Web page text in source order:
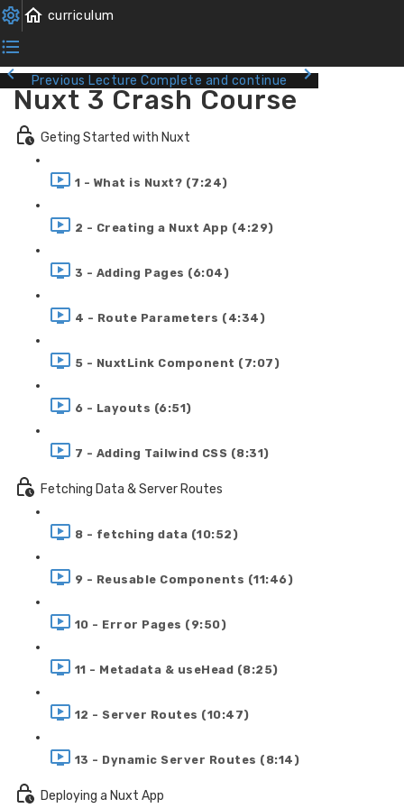
Previous Lecture Complete and continue
Nuxt 3 Crash Course
Geting Started with Nuxt
1 - What is Nuxt? (7:24)
2 - Creating a Nuxt App (4:29)
3 - Adding Pages (6:04)
4 - Route Parameters (4:34)
5 - NuxtLink Component (7:07)
6 - Layouts (6:51)
7 - Adding Tailwind CSS (8:31)
Fetching Data & Server Routes
8 - fetching data (10:52)
9 - Reusable Components (11:46)
10 - Error Pages (9:50)
11 - Metadata & useHead (8:25)
12 - Server Routes (10:47)
13 - Dynamic Server Routes (8:14)
Deploying a Nuxt App